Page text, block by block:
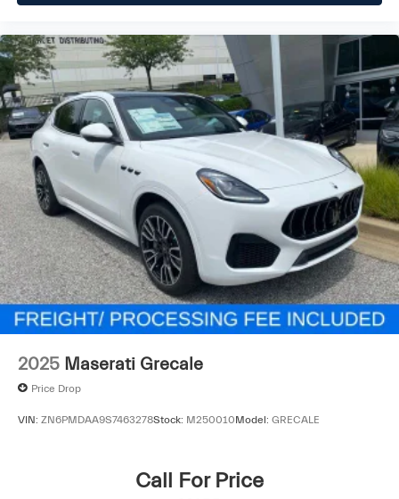
2025 Maserati Grecale
Price Drop
VIN: ZN6PMDAA9S7463278Stock: M250010Model: GRECALE
Call For Price